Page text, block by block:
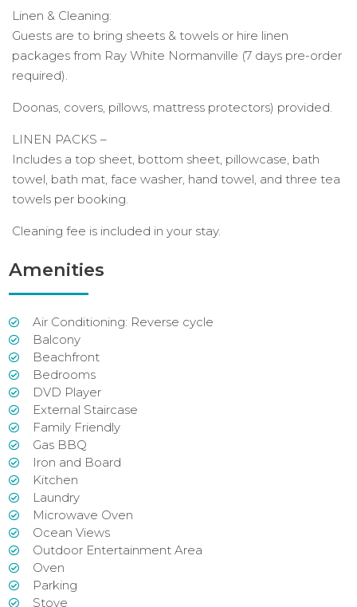
Linen & Cleaning:
Guests are to bring sheets & towels or hire linen
packages from Ray White Normanville (7 days pre-order
required).
Doonas, covers, pillows, mattress protectors) provided.
LINEN PACKS –
Includes a top sheet, bottom sheet, pillowcase, bath
towel, bath mat, face washer, hand towel, and three tea
towels per booking.
Cleaning fee is included in your stay.
Amenities
Air Conditioning: Reverse cycle
Balcony
Beachfront
Bedrooms
DVD Player
External Staircase
Family Friendly
Gas BBQ
Iron and Board
Kitchen
Laundry
Microwave Oven
Ocean Views
Outdoor Entertainment Area
Oven
Parking
Stove